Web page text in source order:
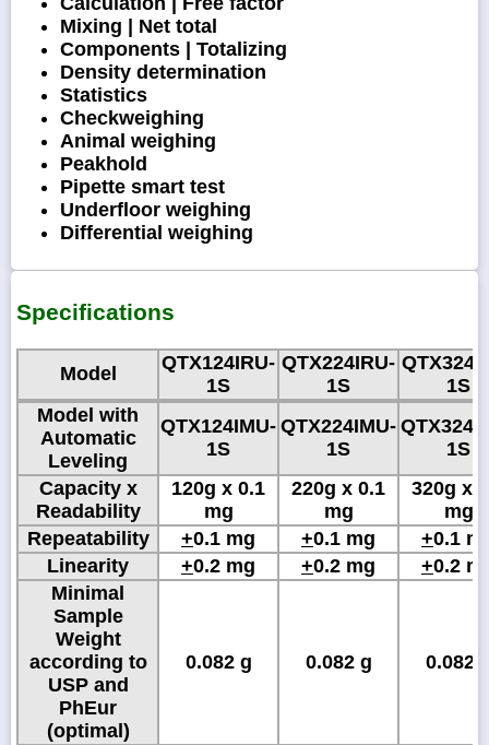
Mixing | Net total
Components | Totalizing
Density determination
Statistics
Checkweighing
Animal weighing
Peakhold
Pipette smart test
Underfloor weighing
Differential weighing
Specifications
Model
QTX124IRU-
1S
QTX224IRU-
1S
1S
Model with
Automatic
Leveling
QTX124IMU-
1S
QTX224IMU-
1S
1S
Capacity x
Readability
120g x 0.1
mg
220g x 0.1
mg
320g x
mg
Repeatability
+0.1 mg +0.1 mg +0.1
Linearity
+0.2 mg +0.2 mg +0.2
Minimal
Sample
Weight
according to
USP and
PhEur
(optimal)
0.082 g 0.082 g 0.082